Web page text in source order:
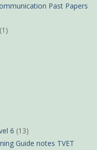
Past Papers
(1)
6 (13)
Guide notes TVET